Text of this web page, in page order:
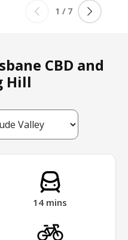
1 / 7
CBD and
Hill
14 mins